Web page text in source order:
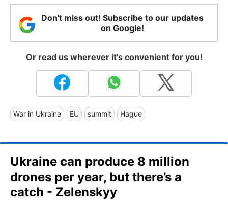
Don't miss out! Subscribe to our updates
on Google!
Or read us wherever it's convenient for you!
War in Ukraine EU summit Hague
Ukraine can produce 8 million
drones per year, but there’s a
catch - Zelenskyy